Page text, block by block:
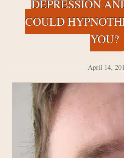
DEPRESSION
COULD
YOU?
April 14,